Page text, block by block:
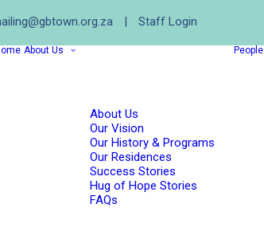
| Staff Login
About Us
About Us
Our Vision
Our History & Programs
Our Residences
Success Stories
Hug of Hope Stories
FAQs
People